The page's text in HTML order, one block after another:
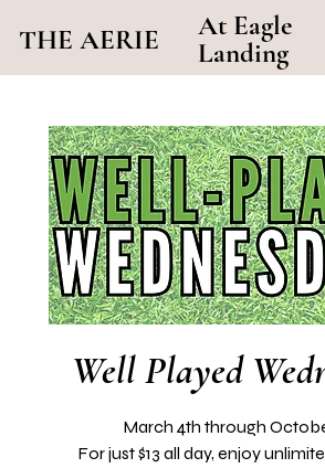
At Eagle
Landing
THE AERIE
Well Played
March 4th through
For just $13 all day, enjoy